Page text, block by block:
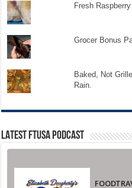
Fresh
Grocer Bonus
Baked, Not
Rain.
LATEST FTUSA PODCAST